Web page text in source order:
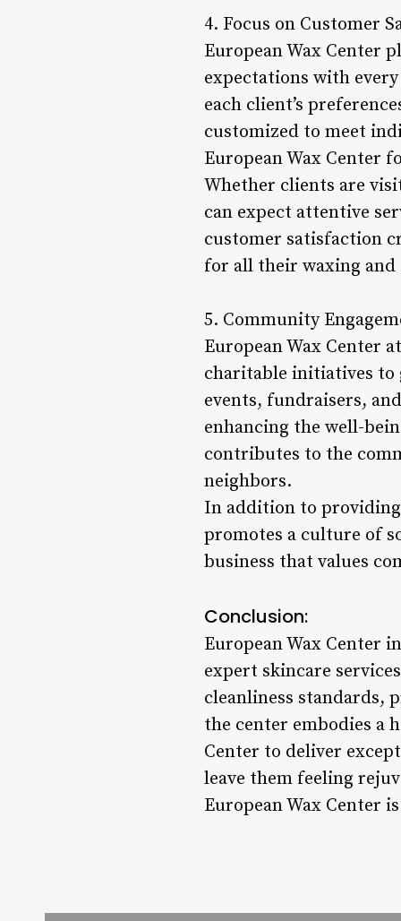
4. Focus on Customer
European Wax Center
expectations with
each client’s
customized to meet
European Wax Center
Whether clients are
can expect attentive
customer satisfaction
for all their waxing and
5. Community
European Wax Center
charitable initiatives to
events, fundraisers,
enhancing the well-
contributes to the
neighbors.
In addition to providing
promotes a culture of
business that values
Conclusion:
European Wax Center
expert skincare
cleanliness standards,
the center embodies a
Center to deliver
leave them feeling
European Wax Center